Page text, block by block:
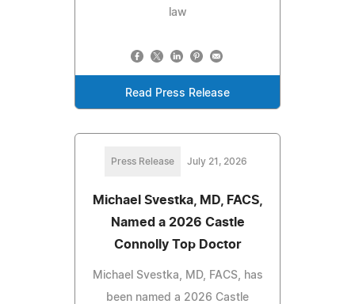
law
Read Press Release
Press Release July 21, 2026
Michael Svestka, MD, FACS,
Named a 2026 Castle
Connolly Top Doctor
Michael Svestka, MD, FACS, has
been named a 2026 Castle